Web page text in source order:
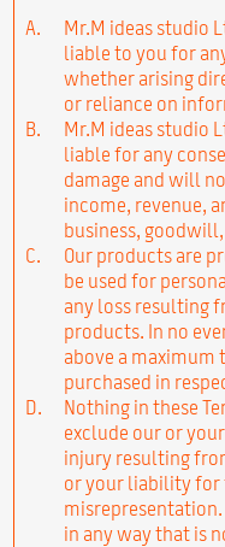
A.
Mr.M ideas studio
liable to you for
whether arising
or reliance on
B.
Mr.M ideas studio
liable for any
damage and will
income, revenue,
business,
C.
Our products are
be used for
any loss resulting
products. In no
above a
purchased in
D.
Nothing in these
exclude our or
injury resulting
or your liability
in any way that is